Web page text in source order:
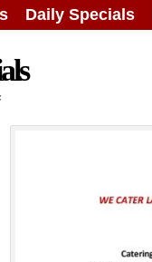
Daily Specials